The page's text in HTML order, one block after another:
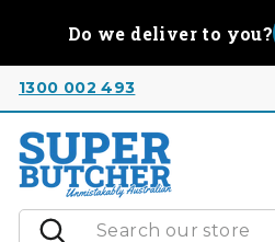
Do we deliver to you?
1300 002 493